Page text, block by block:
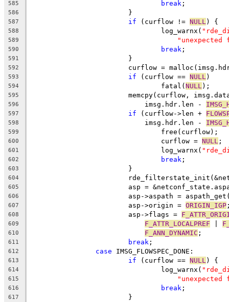
585 break ;
586
			}
587 if (curflow != NULL ) {
588
				log_warnx(
589 "unexpected
590 break ;
591
			}
592
curflow =
593 if (curflow == NULL )
594
				fatal(
NULL );
595
memcpy(curflow,
596
			    imsg.hdr.len -
597 if (curflow->len +
598
			    imsg.hdr.len -
599
				free(curflow);
600
				curflow =
NULL ;
601
				log_warnx(
602 break ;
603
			}
604
605
asp =
606
asp->aspath =
607
			asp->origin =
ORIGIN_IGP
608
			asp->flags =
609 F_ATTR_LOCALPREF
610 F_ANN_DYNAMIC ;
611 break ;
612 case IMSG_FLOWSPEC_DONE:
613 if (curflow == NULL ) {
614
				log_warnx(
615 "unexpected
616 break ;
617
			}